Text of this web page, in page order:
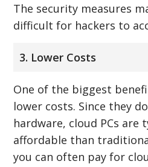
The security measures
difficult for hackers to
3. Lower Costs
One of the biggest
lower costs. Since they
hardware, cloud PCs are
affordable than
you can often pay for